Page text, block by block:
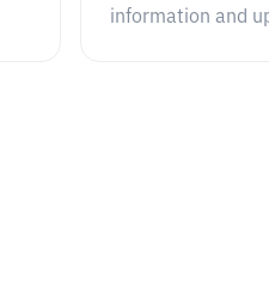
information and